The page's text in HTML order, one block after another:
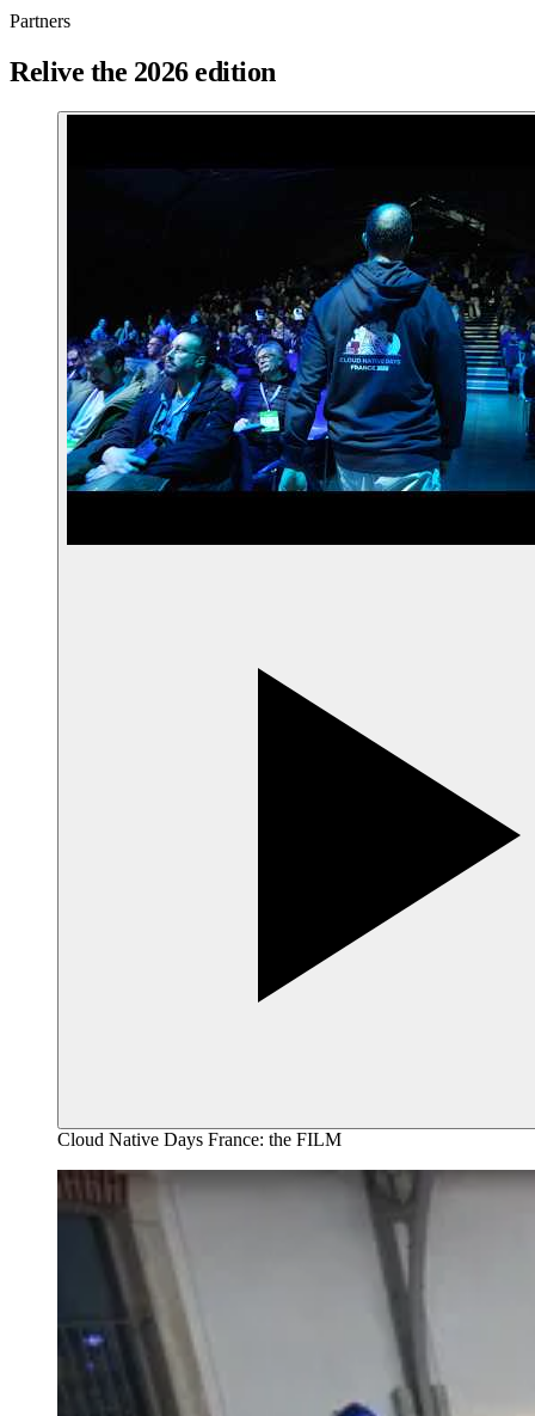
Partners
Relive the 2026 edition
Cloud Native Days France: the FILM